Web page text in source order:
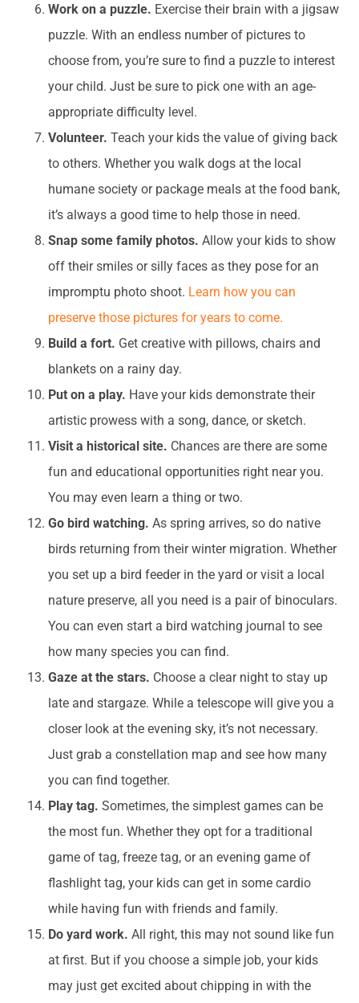
Work on a puzzle. Exercise their brain with a jigsaw
puzzle. With an endless number of pictures to
choose from, you’re sure to find a puzzle to interest
your child. Just be sure to pick one with an age-
appropriate difficulty level.
Volunteer. Teach your kids the value of giving back
to others. Whether you walk dogs at the local
humane society or package meals at the food bank,
it’s always a good time to help those in need.
Snap some family photos. Allow your kids to show
off their smiles or silly faces as they pose for an
impromptu photo shoot. Learn how you can
preserve those pictures for years to come.
Build a fort. Get creative with pillows, chairs and
blankets on a rainy day.
Put on a play. Have your kids demonstrate their
artistic prowess with a song, dance, or sketch.
Visit a historical site. Chances are there are some
fun and educational opportunities right near you.
You may even learn a thing or two.
Go bird watching. As spring arrives, so do native
birds returning from their winter migration. Whether
you set up a bird feeder in the yard or visit a local
nature preserve, all you need is a pair of binoculars.
You can even start a bird watching journal to see
how many species you can find.
Gaze at the stars. Choose a clear night to stay up
late and stargaze. While a telescope will give you a
closer look at the evening sky, it’s not necessary.
Just grab a constellation map and see how many
you can find together.
Play tag. Sometimes, the simplest games can be
the most fun. Whether they opt for a traditional
game of tag, freeze tag, or an evening game of
flashlight tag, your kids can get in some cardio
while having fun with friends and family.
Do yard work. All right, this may not sound like fun
at first. But if you choose a simple job, your kids
may just get excited about chipping in with the